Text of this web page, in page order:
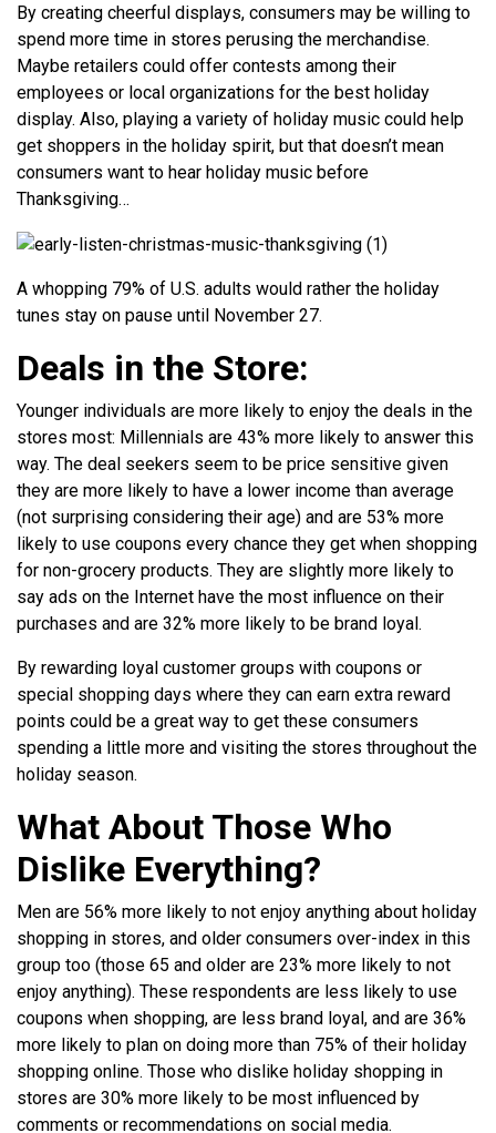
By creating cheerful displays, consumers may be willing to
spend more time in stores perusing the merchandise.
Maybe retailers could offer contests among their
employees or local organizations for the best holiday
display. Also, playing a variety of holiday music could help
get shoppers in the holiday spirit, but that doesn’t mean
consumers want to hear holiday music before
Thanksgiving…
A whopping 79% of U.S. adults would rather the holiday
tunes stay on pause until November 27.
Deals in the Store:
Younger individuals are more likely to enjoy the deals in the
stores most: Millennials are 43% more likely to answer this
way. The deal seekers seem to be price sensitive given
they are more likely to have a lower income than average
(not surprising considering their age) and are 53% more
likely to use coupons every chance they get when shopping
for non-grocery products. They are slightly more likely to
say ads on the Internet have the most influence on their
purchases and are 32% more likely to be brand loyal.
By rewarding loyal customer groups with coupons or
special shopping days where they can earn extra reward
points could be a great way to get these consumers
spending a little more and visiting the stores throughout the
holiday season.
What About Those Who
Dislike Everything?
Men are 56% more likely to not enjoy anything about holiday
shopping in stores, and older consumers over-index in this
group too (those 65 and older are 23% more likely to not
enjoy anything). These respondents are less likely to use
coupons when shopping, are less brand loyal, and are 36%
more likely to plan on doing more than 75% of their holiday
shopping online. Those who dislike holiday shopping in
stores are 30% more likely to be most influenced by
comments or recommendations on social media.